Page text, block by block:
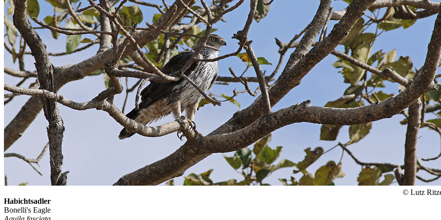
© Lutz
Habichtsadler
Bonelli's Eagle